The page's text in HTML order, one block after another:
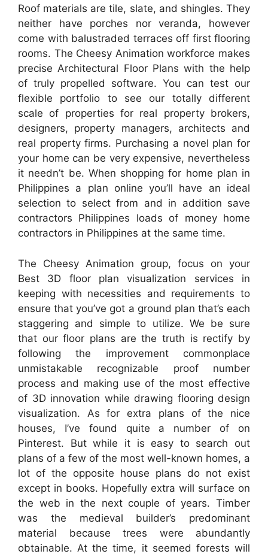
Roof materials are tile, slate, and shingles. They
neither have porches nor veranda, however
come with balustraded terraces off first flooring
rooms. The Cheesy Animation workforce makes
precise Architectural Floor Plans with the help
of truly propelled software. You can test our
flexible portfolio to see our totally different
scale of properties for real property brokers,
designers, property managers, architects and
real property firms. Purchasing a novel plan for
your home can be very expensive, nevertheless
it needn’t be. When shopping for home plan in
Philippines a plan online you’ll have an ideal
selection to select from and in addition save
contractors Philippines loads of money home
contractors in Philippines at the same time.
The Cheesy Animation group, focus on your
Best 3D floor plan visualization services in
keeping with necessities and requirements to
ensure that you’ve got a ground plan that’s each
staggering and simple to utilize. We be sure
that our floor plans are the truth is rectify by
following the improvement commonplace
unmistakable recognizable proof number
process and making use of the most effective
of 3D innovation while drawing flooring design
visualization. As for extra plans of the nice
houses, I’ve found quite a number of on
Pinterest. But while it is easy to search out
plans of a few of the most well-known homes, a
lot of the opposite house plans do not exist
except in books. Hopefully extra will surface on
the web in the next couple of years. Timber
was the medieval builder’s predominant
material because trees were abundantly
obtainable. At the time, it seemed forests will